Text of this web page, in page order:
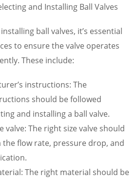
and Installing Ball Valves
ball valves, it’s essential
to ensure the valve operates
These include:
instructions: The
should be followed
and installing a ball valve.
valve: The right size valve should
the flow rate, pressure drop, and
The right material should be